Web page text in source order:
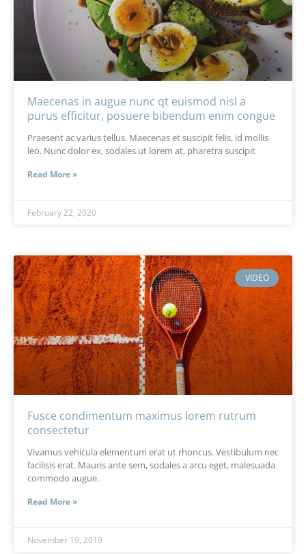
Maecenas in augue nunc qt euismod nisl a
purus efficitur, posuere bibendum enim congue
Praesent ac varius tellus. Maecenas et suscipit felis, id mollis
leo. Nunc dolor ex, sodales ut lorem at, pharetra suscipit
Read More »
February 22, 2020
VIDEO
Fusce condimentum maximus lorem rutrum
consectetur
Vivamus vehicula elementum erat ut rhoncus. Vestibulum nec
facilisis erat. Mauris ante sem, sodales a arcu eget, malesuada
commodo augue.
Read More »
November 19, 2019